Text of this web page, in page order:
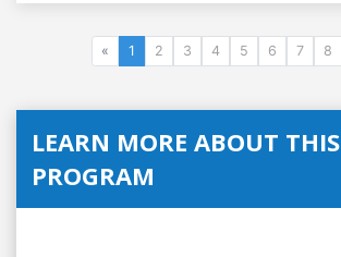
« 1 2 3 4 5 6 7 8
LEARN MORE ABOUT THIS
PROGRAM